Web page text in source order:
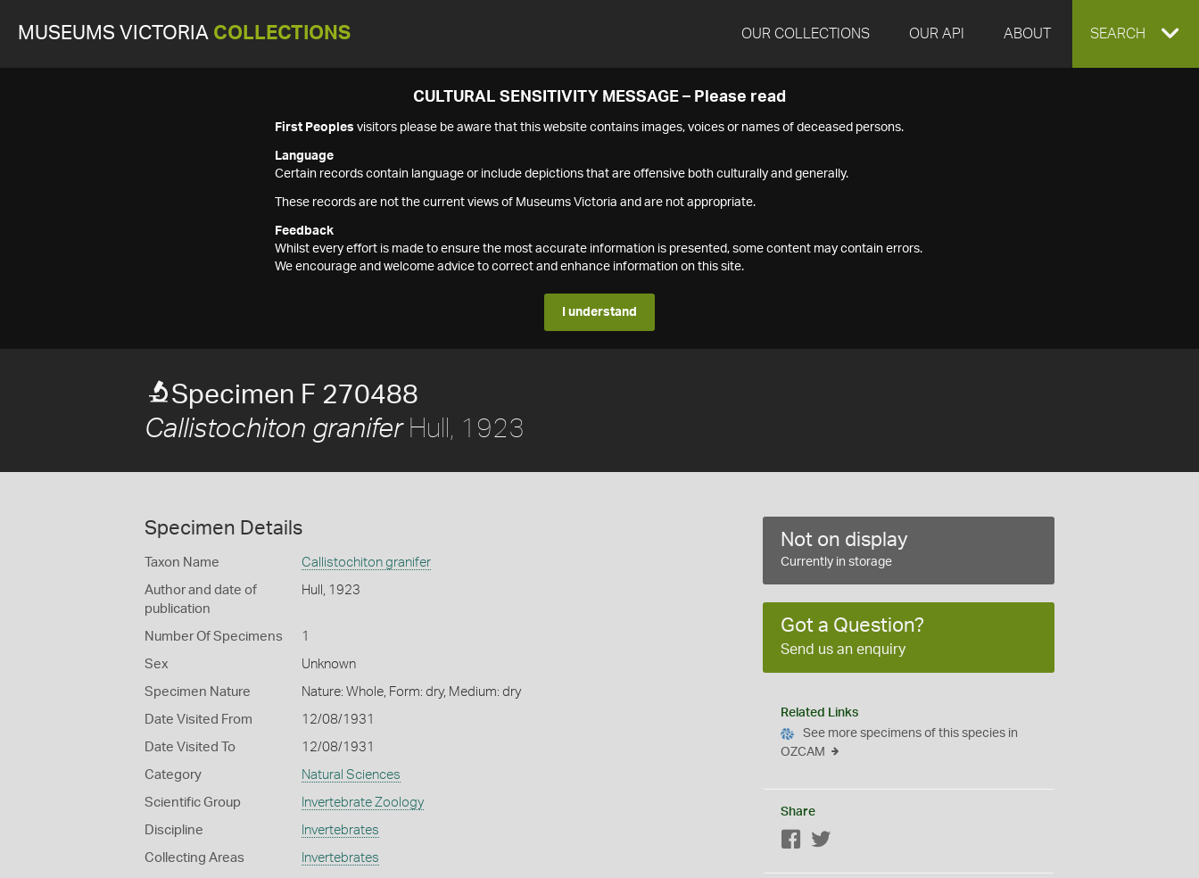
MUSEUMS VICTORIA COLLECTIONS OUR COLLECTIONS OUR API ABOUT EXPAND
SEARCH
CULTURAL SENSITIVITY MESSAGE – Please read
First Peoples visitors please be aware that this website contains images, voices or names of deceased persons.
Language
Certain records contain language or include depictions that are offensive both culturally and generally.
These records are not the current views of Museums Victoria and are not appropriate.
Feedback
Whilst every effort is made to ensure the most accurate information is presented, some content may contain errors.
We encourage and welcome advice to correct and enhance information on this site.
I understand
Specimen F 270488
Callistochiton graniferHull, 1923
Specimen Details
Taxon Name Callistochiton granifer
Author and date of
publication
Hull, 1923
Number Of Specimens 1
Sex Unknown
Specimen Nature Nature: Whole, Form: dry, Medium: dry
Date Visited From 12/08/1931
Date Visited To 12/08/1931
Category Natural Sciences
Scientific Group Invertebrate Zoology
Discipline Invertebrates
Collecting Areas Invertebrates
Not on display
Currently in storage
Got a Question?
Send us an enquiry
Related Links
See more specimens of this species in
OZCAM
Share
Facebook